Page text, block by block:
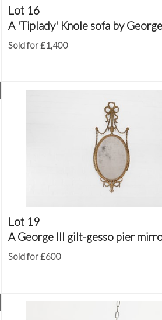
Lot 16
A 'Tiplady' Knole sofa by
Sold for £1,400
Lot 19
A George III gilt-gesso pier
Sold for £600